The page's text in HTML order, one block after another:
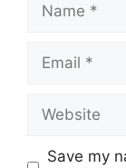
Save my